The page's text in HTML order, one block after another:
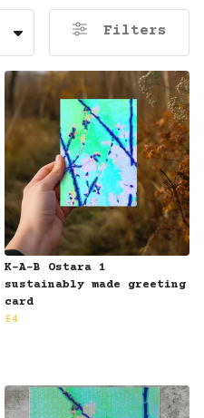
Filters
K-A-B Ostara 1
sustainably made greeting
card
£4